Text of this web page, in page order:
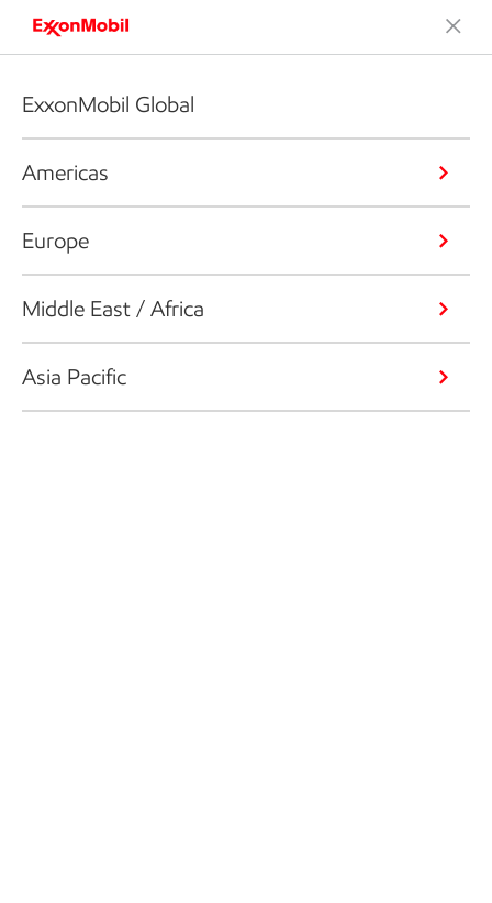
ExxonMobil Global
Americas
Europe
Middle East / Africa
Asia Pacific